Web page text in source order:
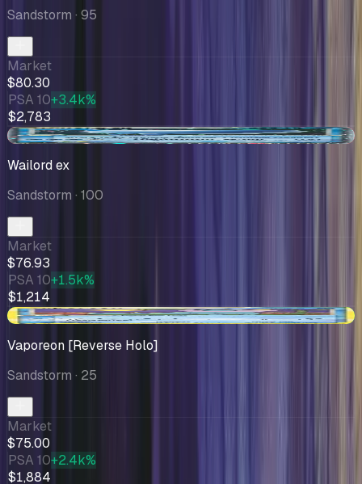
Sandstorm · 95
Market
$80.30
PSA 10+3.4k%
$2,783
-$13.49
Wailord ex
Sandstorm · 100
Market
$76.93
PSA 10+1.5k%
$1,214
+$10.00
Vaporeon [Reverse Holo]
Sandstorm · 25
Market
$75.00
PSA 10+2.4k%
$1,884